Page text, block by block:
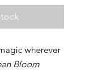
wherever
Bloom